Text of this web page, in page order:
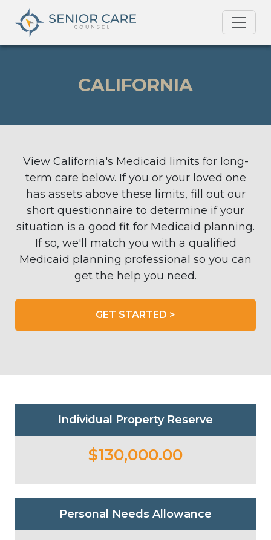
CALIFORNIA
View California's Medicaid limits for long-
term care below. If you or your loved one
has assets above these limits, fill out our
short questionnaire to determine if your
situation is a good fit for Medicaid planning.
If so, we'll match you with a qualified
Medicaid planning professional so you can
get the help you need.
GET STARTED >
Individual Property Reserve
$130,000.00
Personal Needs Allowance